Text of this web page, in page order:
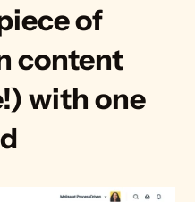
of
content
with one